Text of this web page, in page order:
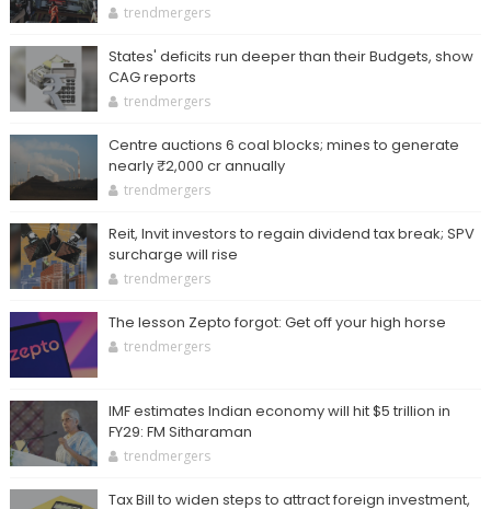
trendmergers
States' deficits run deeper than their Budgets, show
CAG reports
trendmergers
Centre auctions 6 coal blocks; mines to generate
nearly ₹2,000 cr annually
trendmergers
Reit, Invit investors to regain dividend tax break; SPV
surcharge will rise
trendmergers
The lesson Zepto forgot: Get off your high horse
trendmergers
IMF estimates Indian economy will hit $5 trillion in
FY29: FM Sitharaman
trendmergers
Tax Bill to widen steps to attract foreign investment,